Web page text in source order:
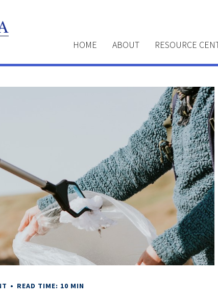
HOME ABOUT RESOURCE
READ TIME: 10 MIN